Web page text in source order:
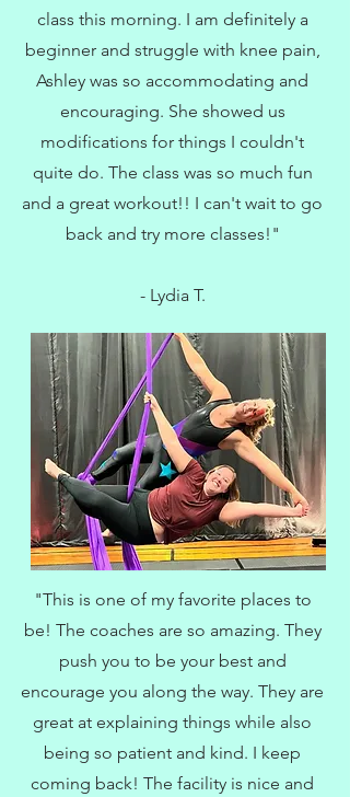
class this morning. I am definitely a
beginner and struggle with knee pain,
Ashley was so accommodating and
encouraging. She showed us
modifications for things I couldn't
quite do. The class was so much fun
and a great workout!! I can't wait to go
back and try more classes!"
- Lydia T.
"This is one of my favorite places to
be! The coaches are so amazing. They
push you to be your best and
encourage you along the way. They are
great at explaining things while also
being so patient and kind. I keep
coming back! The facility is nice and